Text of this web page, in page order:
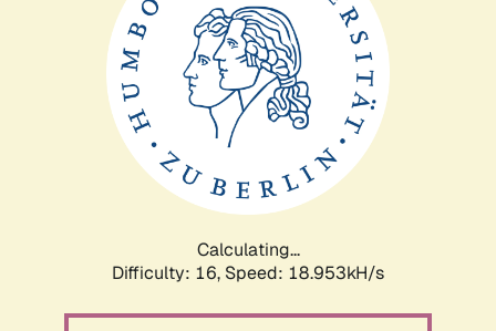
Calculating...
Difficulty: 16, Speed: 18.953kH/s